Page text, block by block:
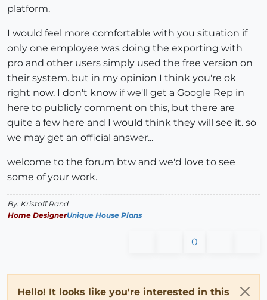
platform.
I would feel more comfortable with you situation if
only one employee was doing the exporting with
pro and other users simply used the free version on
their system. but in my opinion I think you're ok
right now. I don't know if we'll get a Google Rep in
here to publicly comment on this, but there are
quite a few here and I would think they will see it. so
we may get an official answer...
welcome to the forum btw and we'd love to see
some of your work.
By: Kristoff Rand
Home DesignerUnique House Plans
0
Hello! It looks like you're interested in this